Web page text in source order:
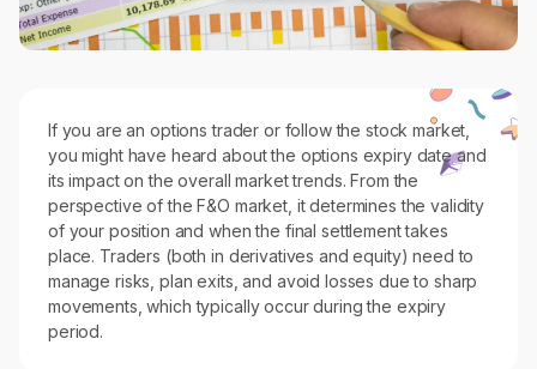
If you are an options trader or follow the stock market,
you might have heard about the options expiry date and
its impact on the overall market trends. From the
perspective of the F&O market, it determines the validity
of your position and when the final settlement takes
place. Traders (both in derivatives and equity) need to
manage risks, plan exits, and avoid losses due to sharp
movements, which typically occur during the expiry
period.